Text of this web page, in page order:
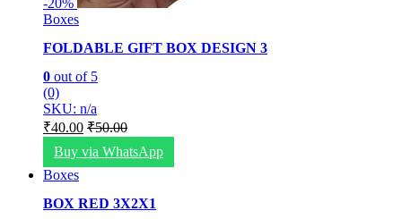
Boxes
FOLDABLE GIFT BOX DESIGN 3
0 out of 5
(0)
SKU: n/a
₹40.00 ₹50.00
Buy via WhatsApp
Boxes
BOX RED 3X2X1